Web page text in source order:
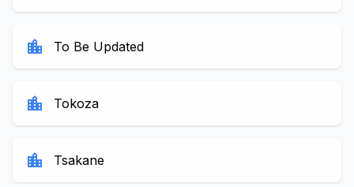
location_city To Be Updated
location_city Tokoza
location_city Tsakane